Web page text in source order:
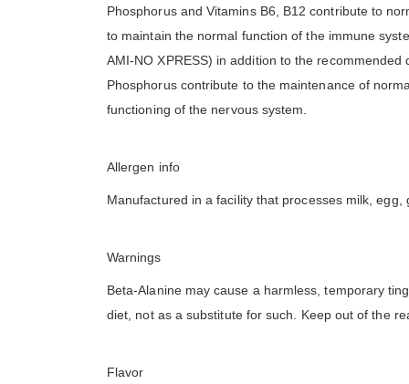
Phosphorus and Vitamins B6, B12 contribute to
to maintain the normal function of the immune
AMI-NO XPRESS) in addition to the
Phosphorus contribute to the maintenance of
functioning of the nervous system.
Allergen info
Manufactured in a facility that processes milk,
Warnings
Beta-Alanine may cause a harmless, temporary
diet, not as a substitute for such. Keep out of the
Flavor